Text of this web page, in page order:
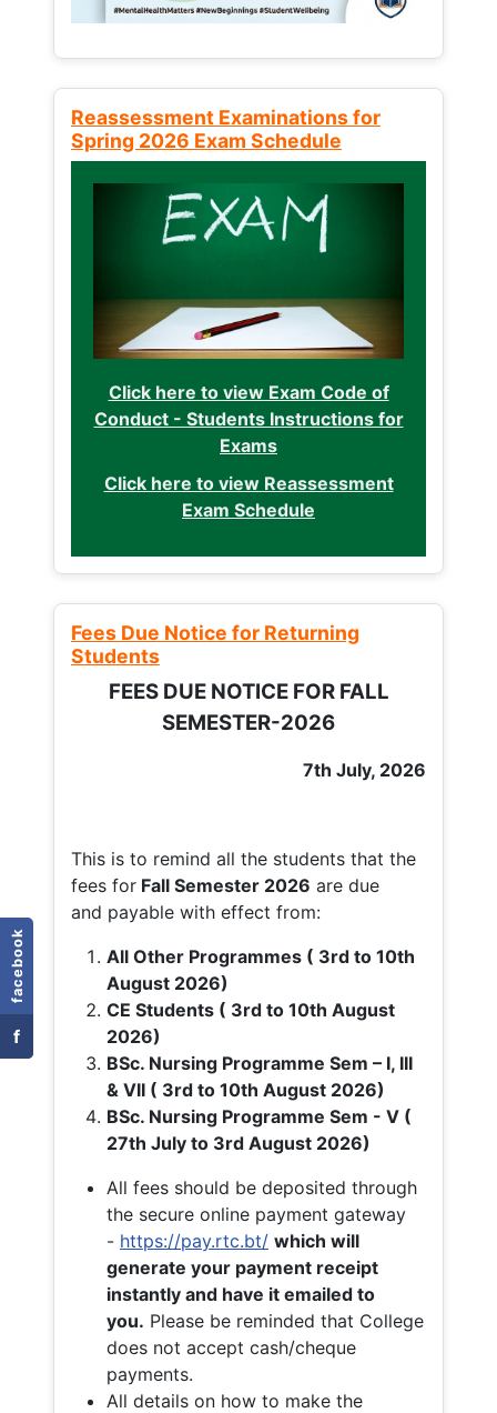
facebook
f
Reassessment Examinations for
Spring 2026 Exam Schedule
Click here to view Exam Code of
Conduct - Students Instructions for
Exams
Click here to view Reassessment
Exam Schedule
Fees Due Notice for Returning
Students
FEES DUE NOTICE FOR FALL
SEMESTER-2026
7th July, 2026
This is to remind all the students that the
fees for Fall Semester 2026 are due
and payable with effect from:
All Other Programmes ( 3rd to 10th
August 2026)
CE Students ( 3rd to 10th August
2026)
BSc. Nursing Programme Sem – I, III
& VII ( 3rd to 10th August 2026)
BSc. Nursing Programme Sem - V (
27th July to 3rd August 2026)
All fees should be deposited through
the secure online payment gateway
- https://pay.rtc.bt/ which will
generate your payment receipt
instantly and have it emailed to
you. Please be reminded that College
does not accept cash/cheque
payments.
All details on how to make the